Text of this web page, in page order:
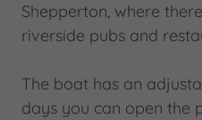
Shepperton, where
riverside pubs and
The boat has an
days you can open the